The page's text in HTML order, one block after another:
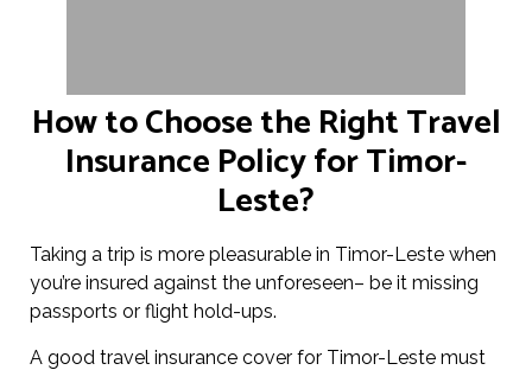
How to Choose the Right Travel
Insurance Policy for Timor-
Leste?
Taking a trip is more pleasurable in Timor-Leste when
you’re insured against the unforeseen– be it missing
passports or flight hold-ups.
A good travel insurance cover for Timor-Leste must